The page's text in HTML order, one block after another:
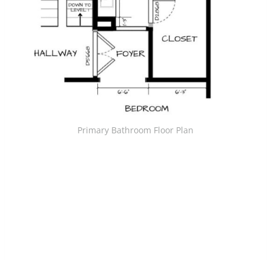
Primary Bathroom Floor Plan